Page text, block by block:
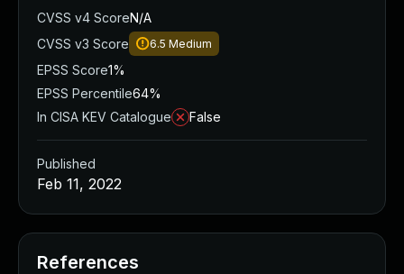
CVSS v4 ScoreN/A
CVSS v3 Score
6.5 Medium
EPSS Score1%
EPSS Percentile64%
In CISA KEV Catalogue
False
Published
Feb 11, 2022
References